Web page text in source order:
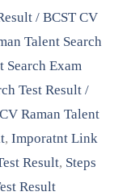
/ BCST CV
Talent Search
Search Exam
Test Result /
Raman Talent
, Imporatnt Link
Result, Steps
Result